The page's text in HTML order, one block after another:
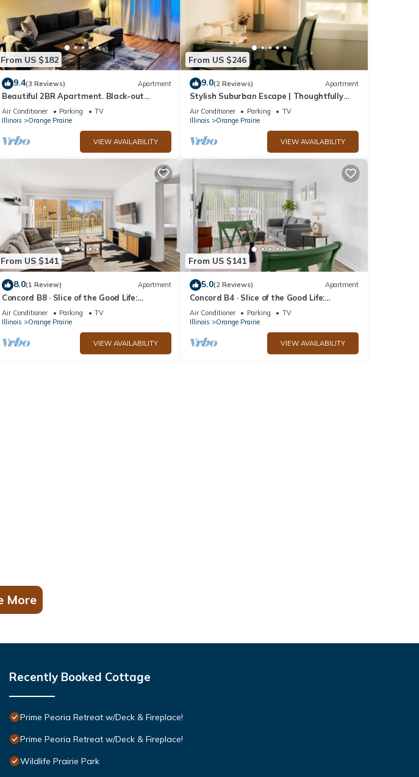
From US $182
9.4(3 Reviews) Apartment
Beautiful 2BR Apartment. Black-out
Curtains
Air Conditioner Parking
TV
Illinois
Orange Prairie
VIEW AVAILABILITY
From US $246
9.0(2 Reviews) Apartment
Stylish Suburban Escape | Thoughtfully
Designed 3BD for Work & Family Travel
Air Conditioner Parking
TV
Illinois
Orange Prairie
VIEW AVAILABILITY
From US $141
8.0(1 Review) Apartment
Concord B8 · Slice of the Good Life:
Concord B8
Air Conditioner Parking
TV
Illinois
Orange Prairie
VIEW AVAILABILITY
From US $141
5.0(2 Reviews) Apartment
Concord B4 · Slice of the Good Life:
Concord B4
Air Conditioner Parking
TV
Illinois
Orange Prairie
VIEW AVAILABILITY
More
Recently Booked Cottage
Prime Peoria Retreat w/Deck & Fireplace!
Prime Peoria Retreat w/Deck & Fireplace!
Wildlife Prairie Park